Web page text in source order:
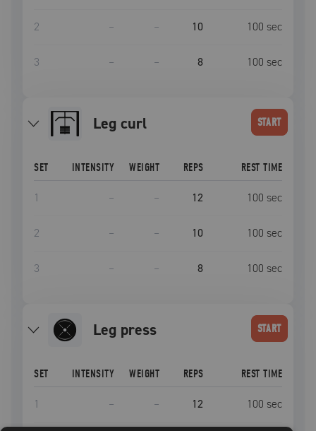
2 – – 10 100 sec
3 – – 8 100 sec
leg curl START
SET INTENSITY WEIGHT REPS REST TIME
1 – – 12 100 sec
2 – – 10 100 sec
3 – – 8 100 sec
leg press START
SET INTENSITY WEIGHT REPS REST TIME
1 – – 12 100 sec